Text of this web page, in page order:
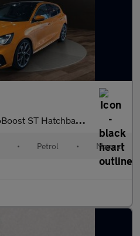
5dr Petrol Manual Euro 6 (s/s) (280 p
• Petrol • Manual